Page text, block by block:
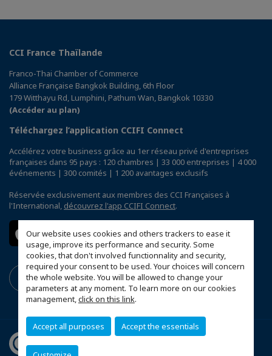
Our website uses cookies and others trackers to ease it
usage, improve its performance and security. Some
cookies, that don't involved functionnality and security,
required your consent to be used. Your choices will concern
the whole website. You will be allowed to change your
parameters at any moment. To learn more on our cookies
management,click on this link.
Accept all purposes Accept the essentials
CCI France Thaïlande
Franco-Thai Chamber of Commerce
Alliance Française Bangkok Building, 6th Floor
179 Witthayu Rd, Lumphini, Pathum Wan, Bangkok 10330
(Accéder au plan)
Téléchargez l’application CCIFI Connect
Accélérez votre business grâce au 1er réseau privé d'entreprises
françaises dans 95 pays : 120 chambres | 33 000 entreprises | 4 000
événements | 300 comités | 1 200 avantages exclusifs
Réservée exclusivement aux membres des CCI Françaises à
l'International, découvrez l'app CCIFI Connect.